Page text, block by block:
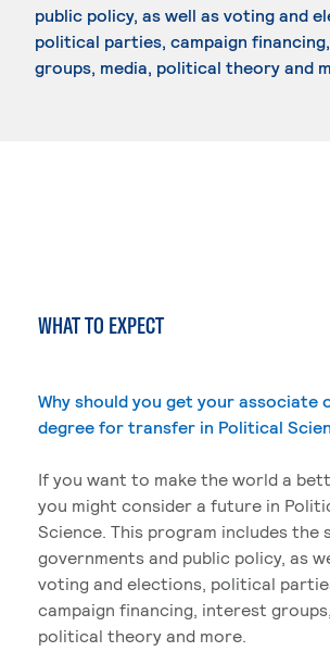
public policy, as well as voting and
political parties, campaign
groups, media, political theory and
WHAT TO EXPECT
Why should you get your associate
degree for transfer in Political
If you want to make the world a
you might consider a future in
Science. This program includes the
governments and public policy, as
voting and elections, political
campaign financing, interest groups,
political theory and more.